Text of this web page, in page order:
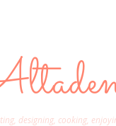
designing, cooking,